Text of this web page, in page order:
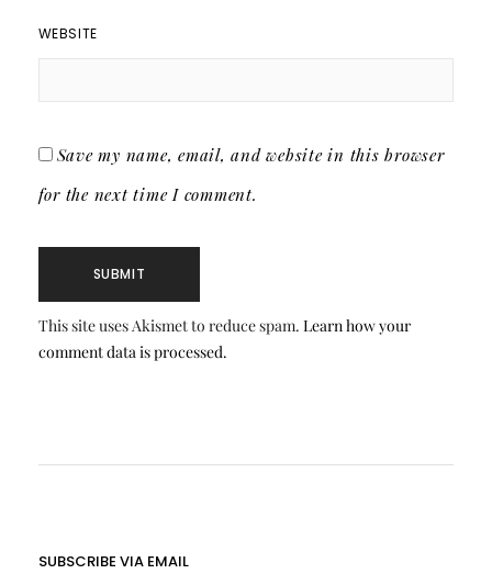
WEBSITE
Save my name, email, and website in this browser
for the next time I comment.
This site uses Akismet to reduce spam. Learn how your
comment data is processed.
SUBSCRIBE VIA EMAIL